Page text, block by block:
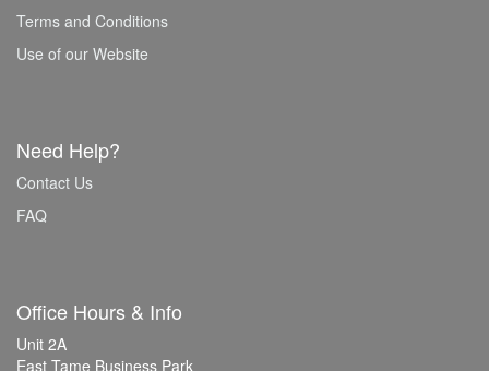
Terms and Conditions
Use of our Website
Need Help?
Contact Us
FAQ
Office Hours & Info
Unit 2A
East Tame Business Park